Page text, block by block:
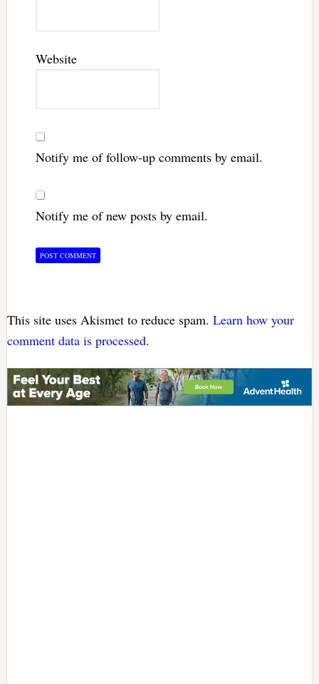
Website
Notify me of follow-up comments by email.
Notify me of new posts by email.
This site uses Akismet to reduce spam. Learn how your
comment data is processed.